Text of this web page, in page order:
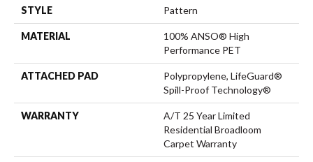
STYLE Pattern
MATERIAL
100% ANSO® High
Performance PET
ATTACHED PAD
Polypropylene, LifeGuard®
Spill-Proof Technology®
WARRANTY
A/T 25 Year Limited
Residential Broadloom
Carpet Warranty